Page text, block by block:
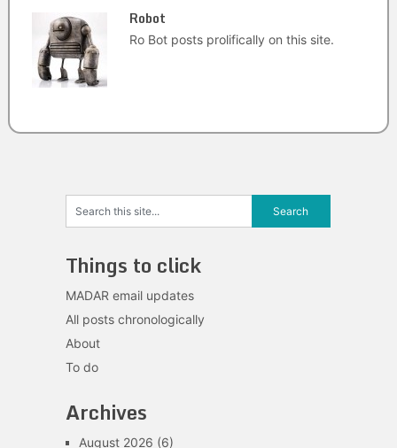
Robot
Ro Bot posts prolifically on this site.
Things to click
MADAR email updates
All posts chronologically
About
To do
Archives
August 2026 (6)